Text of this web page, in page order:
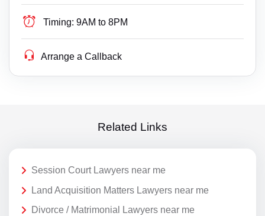
Timing: 9AM to 8PM
Arrange a Callback
Related Links
Session Court Lawyers near me
Land Acquisition Matters Lawyers near me
Divorce / Matrimonial Lawyers near me